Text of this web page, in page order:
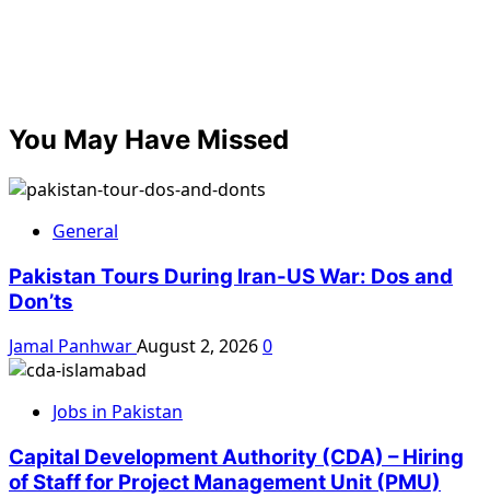
You May Have Missed
General
Pakistan Tours During Iran-US War: Dos and
Don’ts
Jamal PanhwarAugust 2, 20260
Jobs in Pakistan
Capital Development Authority (CDA) – Hiring
of Staff for Project Management Unit (PMU)